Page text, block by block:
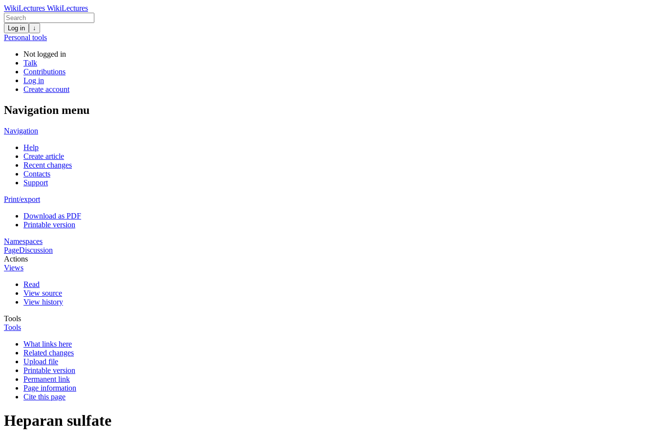
WikiLectures WikiLectures
Log in ↓
Personal tools
Not logged in
Talk
Contributions
Log in
Create account
Navigation menu
Navigation
Help
Create article
Recent changes
Contacts
Support
Print/export
Download as PDF
Printable version
Namespaces
PageDiscussion
Actions
Views
Read
View source
View history
Tools
Tools
What links here
Related changes
Upload file
Printable version
Permanent link
Page information
Cite this page
Heparan sulfate